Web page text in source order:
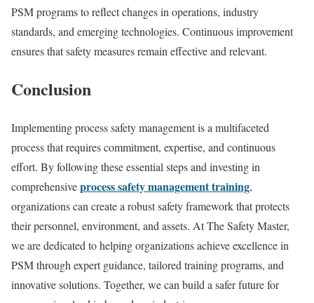
PSM programs to reflect changes in operations, industry
standards, and emerging technologies. Continuous improvement
ensures that safety measures remain effective and relevant.
Conclusion
Implementing process safety management is a multifaceted
process that requires commitment, expertise, and continuous
effort. By following these essential steps and investing in
comprehensiveprocess safety management training,
organizations can create a robust safety framework that protects
their personnel, environment, and assets. At The Safety Master,
we are dedicated to helping organizations achieve excellence in
PSM through expert guidance, tailored training programs, and
innovative solutions. Together, we can build a safer future for